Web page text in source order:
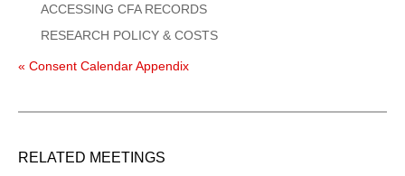
ACCESSING CFA RECORDS
RESEARCH POLICY & COSTS
« Consent Calendar Appendix
RELATED MEETINGS